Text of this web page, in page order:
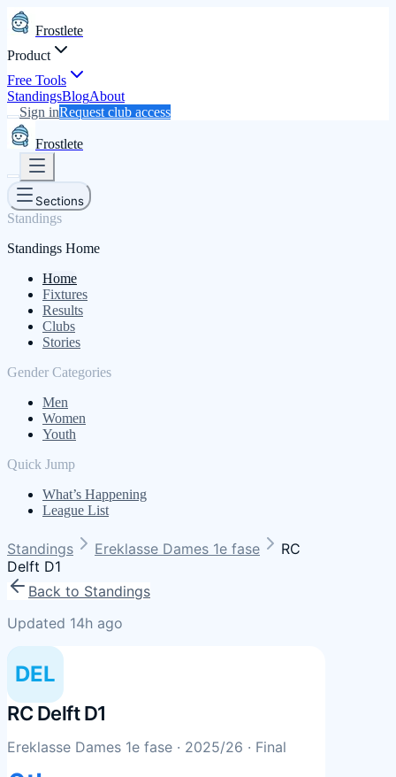
Frostlete
Product
Free Tools
StandingsBlogAbout
Sign inRequest club access
Frostlete
Sections
Standings
Standings Home
Home
Fixtures
Results
Clubs
Stories
Gender Categories
Men
Women
Youth
Quick Jump
What’s Happening
League List
Standings Ereklasse Dames 1e fase
RC
Delft D1
Back to Standings
Updated 14h ago
DEL
RC Delft D1
Ereklasse Dames 1e fase · 2025/26 · Final